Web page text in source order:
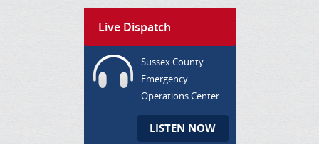
Live Dispatch
Sussex County
Emergency
Operations Center
LISTEN NOW